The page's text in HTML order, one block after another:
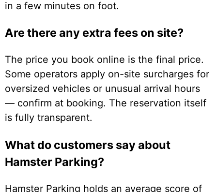
in a few minutes on foot.
Are there any extra fees on site?
The price you book online is the final price.
Some operators apply on-site surcharges for
oversized vehicles or unusual arrival hours
— confirm at booking. The reservation itself
is fully transparent.
What do customers say about
Hamster Parking?
Hamster Parking holds an average score of